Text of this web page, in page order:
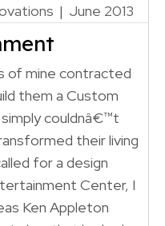
| June 2013
of mine contracted
them a Custom
couldnâ€™t
their living
for a design
Center, I
Ken Appleton